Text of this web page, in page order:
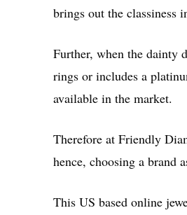
brings out the classiness
Further, when the dainty
rings or includes a
available in the market.
Therefore at Friendly
hence, choosing a brand
This US based online